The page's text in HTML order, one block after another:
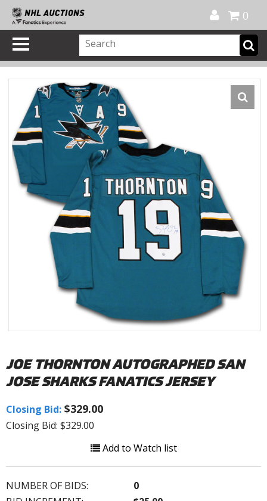
0
JOE THORNTON AUTOGRAPHED SAN
JOSE SHARKS FANATICS JERSEY
Closing Bid: $329.00
Closing Bid: $329.00
Add to Watch list
NUMBER OF BIDS:
0